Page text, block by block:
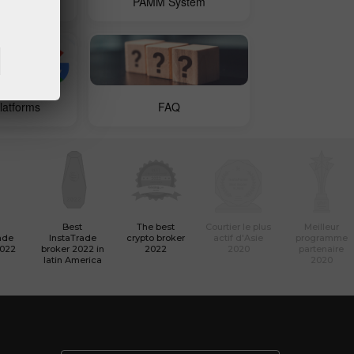
FAQ
Best
InstaTrade
broker 2022 in
latin America
The best
crypto broker
2022